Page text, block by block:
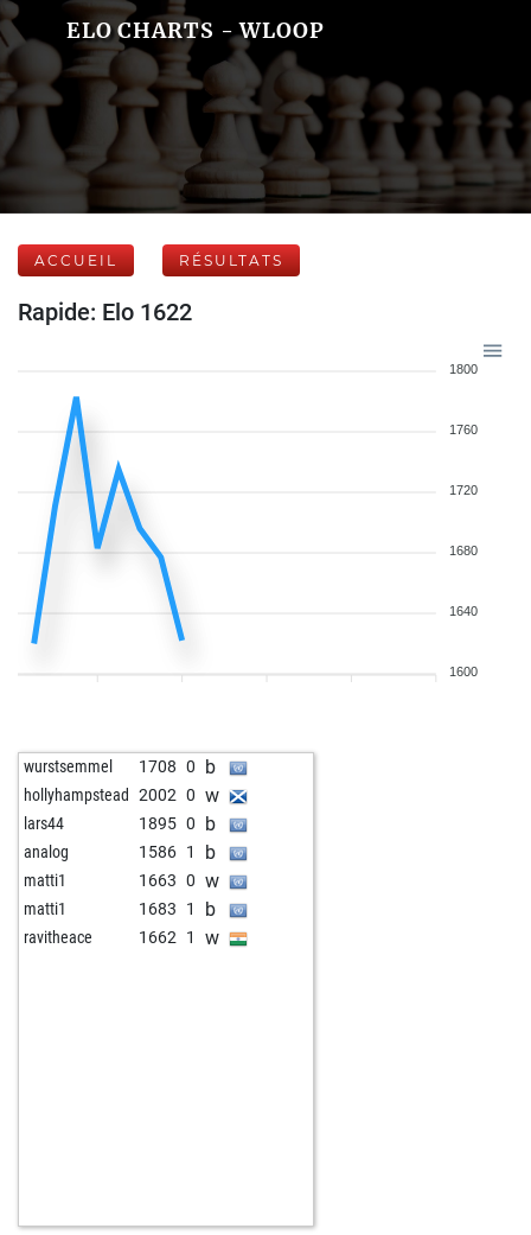
ELO CHARTS - WLOOP
ACCUEIL RÉSULTATS
Rapide: Elo 1622
1800
1760
1720
1680
1640
1600
wurstsemmel 1708 0 b
hollyhampstead 2002 0 w
lars44 1895 0 b
analog 1586 1 b
matti1 1663 0 w
matti1 1683 1 b
ravitheace 1662 1 w